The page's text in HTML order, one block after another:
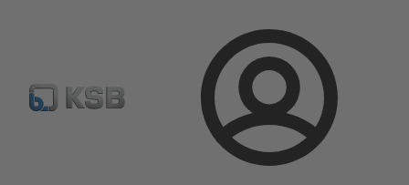
Login
Product Catalogue Calio-Therm NC